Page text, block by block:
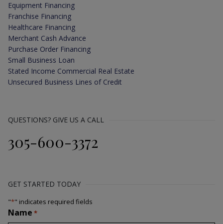
Equipment Financing
Franchise Financing
Healthcare Financing
Merchant Cash Advance
Purchase Order Financing
Small Business Loan
Stated Income Commercial Real Estate
Unsecured Business Lines of Credit
QUESTIONS? GIVE US A CALL
305-600-3372
GET STARTED TODAY
"*" indicates required fields
Name *